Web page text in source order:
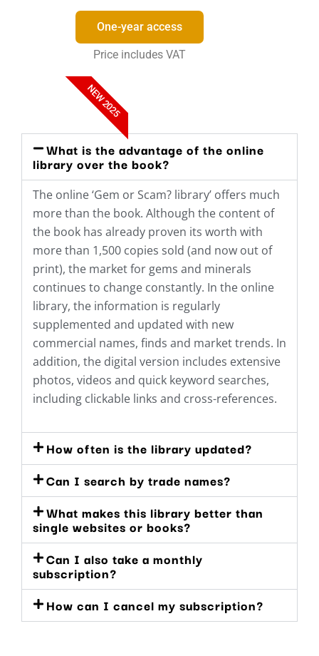
One-year access
Price includes VAT
NEW 2025
What is the advantage of the online
library over the book?
The online ‘Gem or Scam? library’ offers much
more than the book. Although the content of
the book has already proven its worth with
more than 1,500 copies sold (and now out of
print), the market for gems and minerals
continues to change constantly. In the online
library, the information is regularly
supplemented and updated with new
commercial names, finds and market trends. In
addition, the digital version includes extensive
photos, videos and quick keyword searches,
including clickable links and cross-references.
How often is the library updated?
Can I search by trade names?
What makes this library better than
single websites or books?
Can I also take a monthly
subscription?
How can I cancel my subscription?